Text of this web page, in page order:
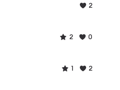
2
2 0
1 2